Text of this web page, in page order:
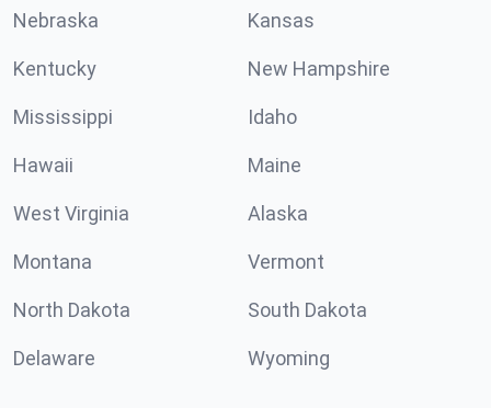
Nebraska Kansas
Kentucky New Hampshire
Mississippi Idaho
Hawaii Maine
West Virginia Alaska
Montana Vermont
North Dakota South Dakota
Delaware Wyoming